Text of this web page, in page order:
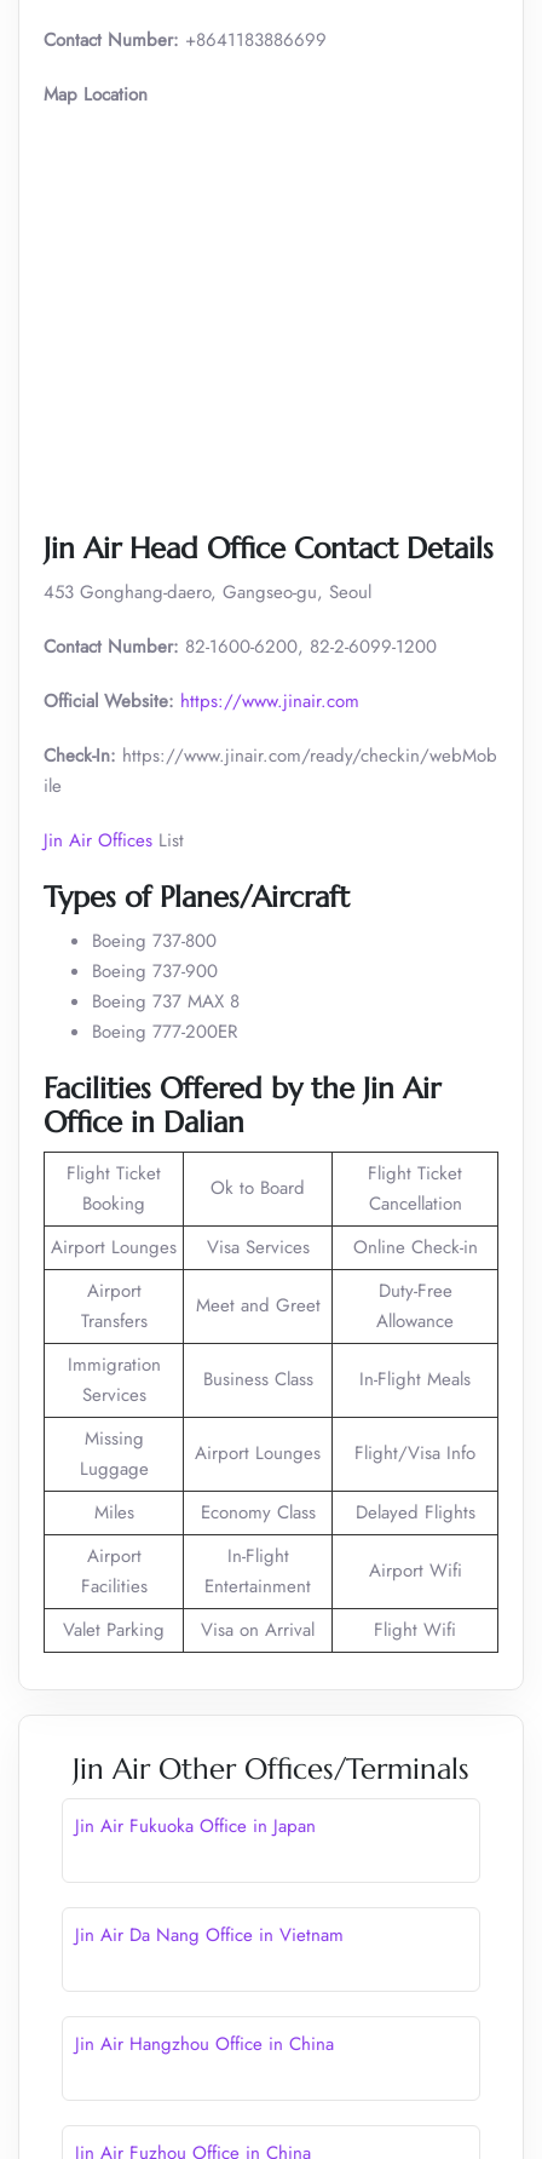
Contact Number: +8641183886699
Map Location
Jin Air Head Office Contact Details
453 Gonghang-daero, Gangseo-gu, Seoul
Contact Number: 82-1600-6200, 82-2-6099-1200
Official Website: https://www.jinair.com
Check-In: https://www.jinair.com/ready/checkin/webMob
ile
Jin Air Offices List
Types of Planes/Aircraft
Boeing 737-800
Boeing 737-900
Boeing 737 MAX 8
Boeing 777-200ER
Facilities Offered by the Jin Air
Office in Dalian
Flight Ticket
Booking
Ok to Board
Flight Ticket
Cancellation
Airport Lounges
Visa Services
Online Check-in
Airport
Transfers
Meet and Greet
Duty-Free
Allowance
Immigration
Services
Business Class In-Flight Meals
Missing
Luggage
Airport Lounges Flight/Visa Info
Miles Economy Class
Delayed Flights
Airport
Facilities
In-Flight
Entertainment
Airport Wifi
Valet Parking Visa on Arrival Flight Wifi
Jin Air Other Offices/Terminals
Jin Air Fukuoka Office in Japan
Jin Air Da Nang Office in Vietnam
Jin Air Hangzhou Office in China
Jin Air Fuzhou Office in China